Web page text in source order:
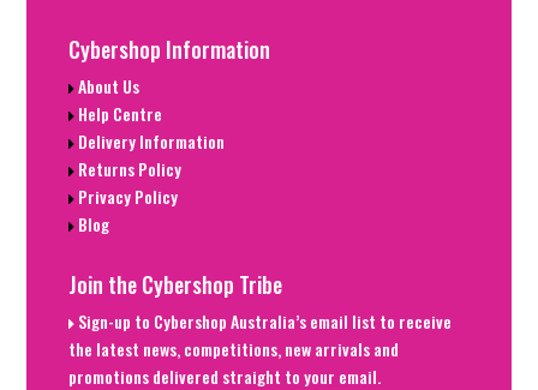
Cybershop Information
About Us
Help Centre
Delivery Information
Returns Policy
Privacy Policy
Blog
Join the Cybershop Tribe
Sign-up to Cybershop Australia’s email list to receive
the latest news, competitions, new arrivals and
promotions delivered straight to your email.